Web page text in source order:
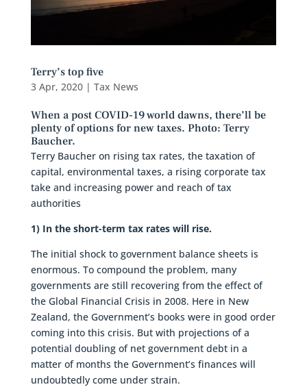
Terry’s top five
3 Apr, 2020| Tax News
When a post COVID-19 world dawns, there’ll be
plenty of options for new taxes. Photo: Terry
Baucher.
Terry Baucher on rising tax rates, the taxation of
capital, environmental taxes, a rising corporate tax
take and increasing power and reach of tax
authorities
1) In the short-term tax rates will rise.
The initial shock to government balance sheets is
enormous. To compound the problem, many
governments are still recovering from the effect of
the Global Financial Crisis in 2008. Here in New
Zealand, the Government’s books were in good order
coming into this crisis. But with projections of a
potential doubling of net government debt in a
matter of months the Government’s finances will
undoubtedly come under strain.